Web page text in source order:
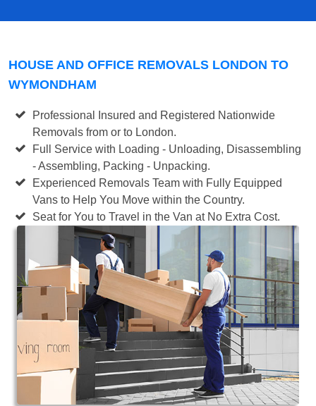
HOUSE AND OFFICE REMOVALS LONDON TO
WYMONDHAM
Professional Insured and Registered Nationwide
Removals from or to London.
Full Service with Loading - Unloading, Disassembling
- Assembling, Packing - Unpacking.
Experienced Removals Team with Fully Equipped
Vans to Help You Move within the Country.
Seat for You to Travel in the Van at No Extra Cost.